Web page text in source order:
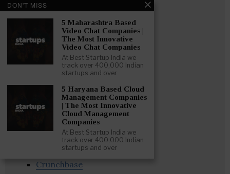
Follow
Linkedin
Website
Twitter
Crunchbase
DON'T MISS
5 Maharashtra Based
Video Chat Companies |
The Most Innovative
Video Chat Companies
At Best Startup India we
track over 400,000 Indian
startups and over
5 Haryana Based Cloud
Management Companies
| The Most Innovative
Cloud Management
Companies
At Best Startup India we
track over 400,000 Indian
startups and over